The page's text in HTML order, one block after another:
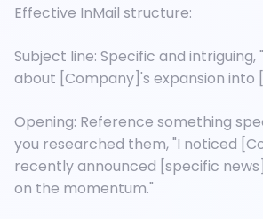
Effective InMail structure:
Subject line: Specific and intriguing,
about [Company]'s expansion into
Opening: Reference something
you researched them, "I noticed
recently announced [specific
on the momentum."